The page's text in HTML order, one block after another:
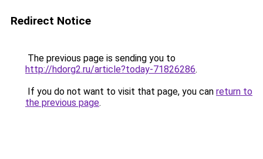
Redirect Notice
The previous page is sending you to
http://hdorg2.ru/article?today-71826286.
If you do not want to visit that page, you can return to
the previous page.